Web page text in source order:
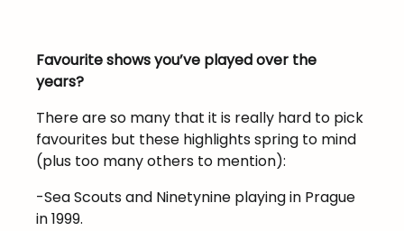
Favourite shows you’ve played over the
years?
There are so many that it is really hard to pick
favourites but these highlights spring to mind
(plus too many others to mention):
-Sea Scouts and Ninetynine playing in Prague
in 1999.